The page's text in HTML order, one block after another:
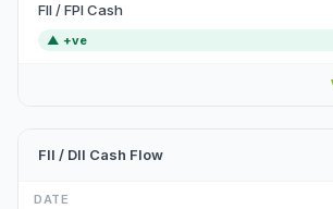
FII / FPI Cash
▲ +ve
FII / DII Cash Flow